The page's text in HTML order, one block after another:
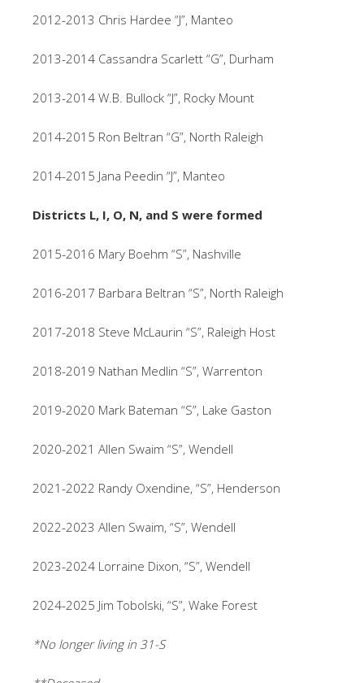
2012-2013 Chris Hardee “J”, Manteo
2013-2014 Cassandra Scarlett “G”, Durham
2013-2014 W.B. Bullock “J”, Rocky Mount
2014-2015 Ron Beltran “G”, North Raleigh
2014-2015 Jana Peedin “J”, Manteo
Districts L, I, O, N, and S were formed
2015-2016 Mary Boehm “S”, Nashville
2016-2017 Barbara Beltran “S”, North Raleigh
2017-2018 Steve McLaurin “S”, Raleigh Host
2018-2019 Nathan Medlin “S”, Warrenton
2019-2020 Mark Bateman “S”, Lake Gaston
2020-2021 Allen Swaim “S”, Wendell
2021-2022 Randy Oxendine, “S”, Henderson
2022-2023 Allen Swaim, “S”, Wendell
2023-2024 Lorraine Dixon, “S”, Wendell
2024-2025 Jim Tobolski, “S”, Wake Forest
*No longer living in 31-S